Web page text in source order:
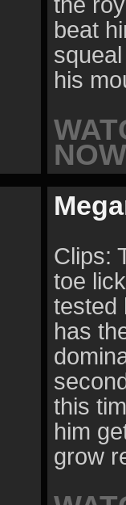
beat
his
Clips:
toe
tested
has
this
him
grow